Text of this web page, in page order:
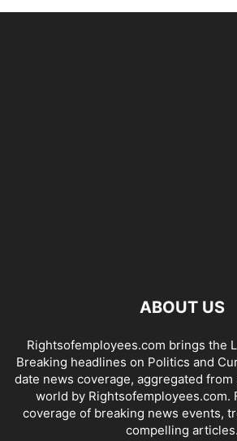
ABOUT US
Rightsofemployees.com brings the
Breaking headlines on Politics and
date news coverage, aggregated
world by Rightsofemployees.com.
coverage of breaking news events,
compelling articles.